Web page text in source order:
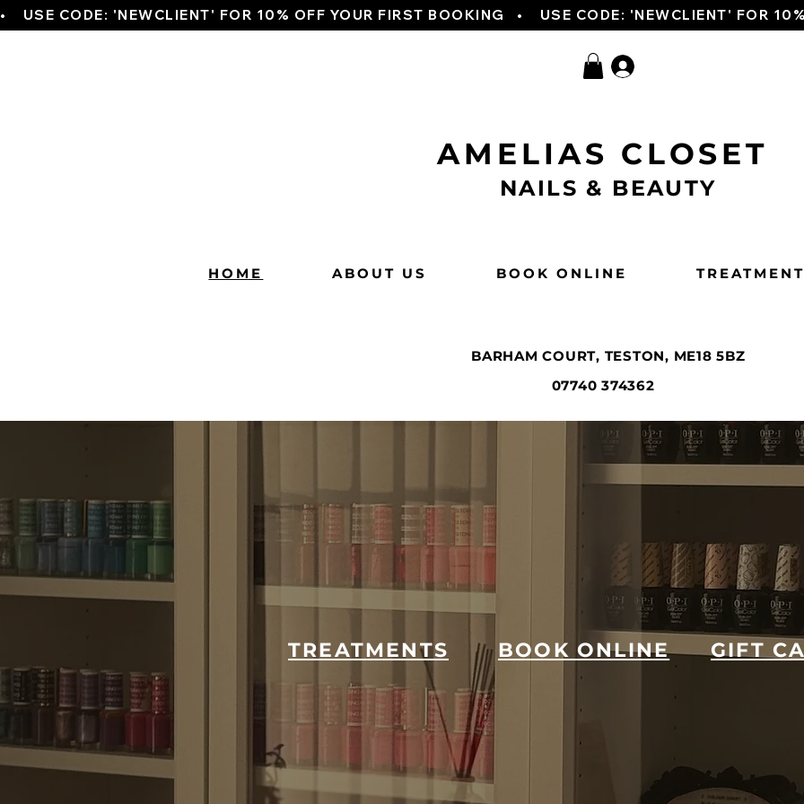
•    USE CODE: 'NEWCLIENT' FOR 10% OFF YOUR FIRST BOOKING
AMELIAS CLOSET
NAILS & BEAUTY
HOME ABOUT US BOOK ONLINE
BARHAM COURT, TESTON, ME18 5BZ
07740 374362
TREATMENTS BOOK ONLINE GIFT